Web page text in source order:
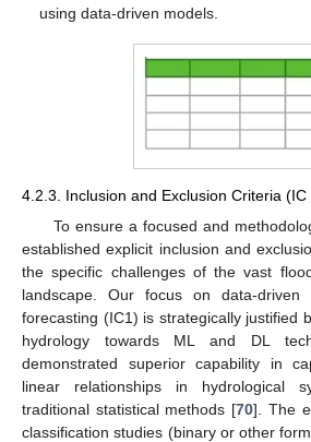
using data-driven models.
4.2.3. Inclusion and Exclusion Criteria (IC
To ensure a focused and
established explicit inclusion and
the specific challenges of the vast
landscape. Our focus on data-driven
forecasting (IC1) is strategically justified
hydrology towards ML and DL
demonstrated superior capability in
linear relationships in hydrological
traditional statistical methods [70]. The
classification studies (binary or other